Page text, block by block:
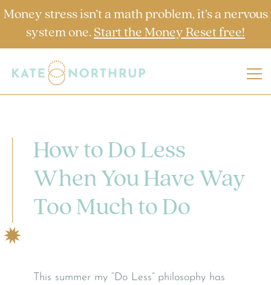
Money stress isn’t a math problem, it’s a nervous
system one. Start the Money Reset free!
How to Do Less
When You Have Way
Too Much to Do
This summer my “Do Less” philosophy has